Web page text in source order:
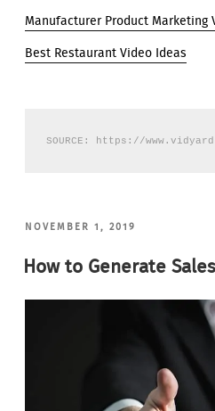
Manufacturer Product Marketing
Best Restaurant Video Ideas
SOURCE: https://
POSTED
NOVEMBER 1, 2019
How to Generate